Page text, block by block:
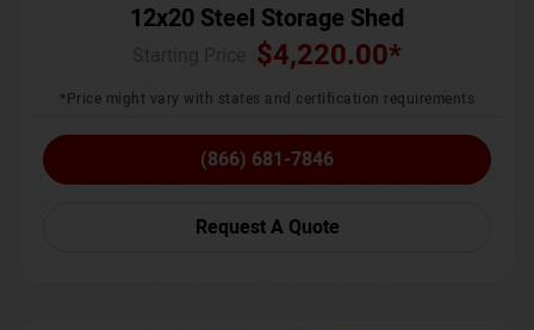
12x20 Steel Storage Shed
$4,220.00*
*Price might vary with states and certification requirements
(866) 681-7846
Request A Quote